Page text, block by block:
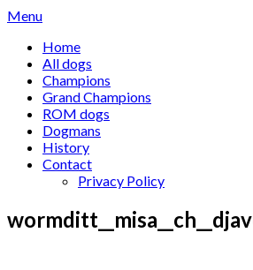
Skip
content
Menu
Home
All dogs
Champions
Grand Champions
ROM dogs
Dogmans
History
Contact
Privacy Policy